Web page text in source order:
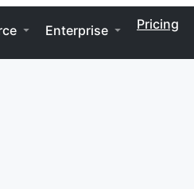
Enterprise Pricing